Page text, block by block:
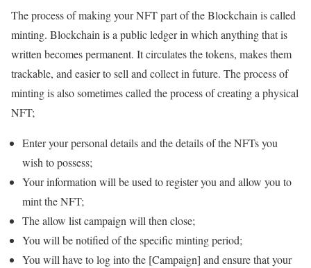
The process of making your NFT part of the Blockchain is called
minting. Blockchain is a public ledger in which anything that is
written becomes permanent. It circulates the tokens, makes them
trackable, and easier to sell and collect in future. The process of
minting is also sometimes called the process of creating a physical
NFT;
Enter your personal details and the details of the NFTs you
wish to possess;
Your information will be used to register you and allow you to
mint the NFT;
The allow list campaign will then close;
You will be notified of the specific minting period;
You will have to log into the [Campaign] and ensure that your